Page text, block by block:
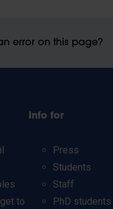
error on this page?
to
Info for
Press
Students
Staff
PhD students